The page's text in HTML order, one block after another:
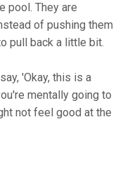
pool. They are
of pushing them
pull back a little bit.
'Okay, this is a
mentally going to
not feel good at the